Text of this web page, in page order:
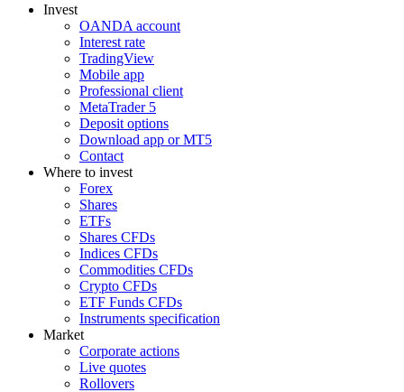
Invest
OANDA account
Interest rate
TradingView
Mobile app
Professional client
MetaTrader 5
Deposit options
Download app or MT5
Contact
Where to invest
Forex
Shares
ETFs
Shares CFDs
Indices CFDs
Commodities CFDs
Crypto CFDs
ETF Funds CFDs
Instruments specification
Market
Corporate actions
Live quotes
Rollovers